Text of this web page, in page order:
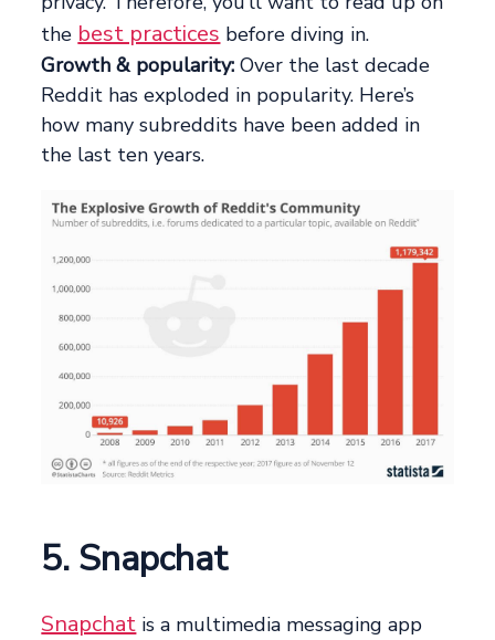
the best practices before diving in.
Growth & popularity: Over the last decade
Reddit has exploded in popularity. Here’s
how many subreddits have been added in
the last ten years.
5. Snapchat
Snapchat is a multimedia messaging app